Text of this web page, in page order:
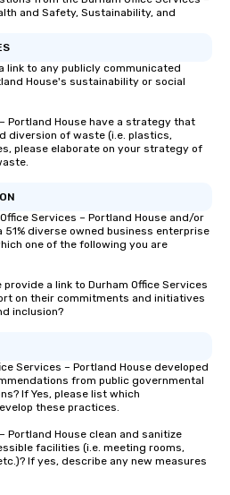
and Safety, Sustainability, and
link to any publicly communicated
House's sustainability or social
Portland House have a strategy that
diversion of waste (i.e. plastics,
please elaborate on your strategy of
Services – Portland House and/or
diverse owned business enterprise
one of the following you are
a link to Durham Office Services
on their commitments and initiatives
inclusion?
Services – Portland House developed
from public governmental
If Yes, please list which
these practices.
Portland House clean and sanitize
facilities (i.e. meeting rooms,
If yes, describe any new measures